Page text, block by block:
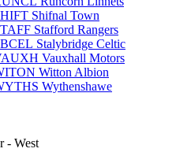
Shifnal Town
Stafford Rangers
Stalybridge Celtic
Vauxhall Motors
Witton Albion
Wythenshawe
- West